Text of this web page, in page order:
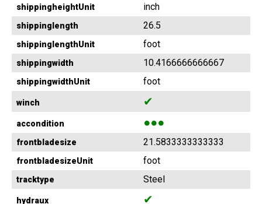
shippingheightUnit inch
shippinglength 26.5
shippinglengthUnit foot
shippingwidth 10.4166666666667
shippingwidthUnit foot
winch ✔
accondition ●●●
frontbladesize 21.5833333333333
frontbladesizeUnit foot
tracktype Steel
hydraux ✔